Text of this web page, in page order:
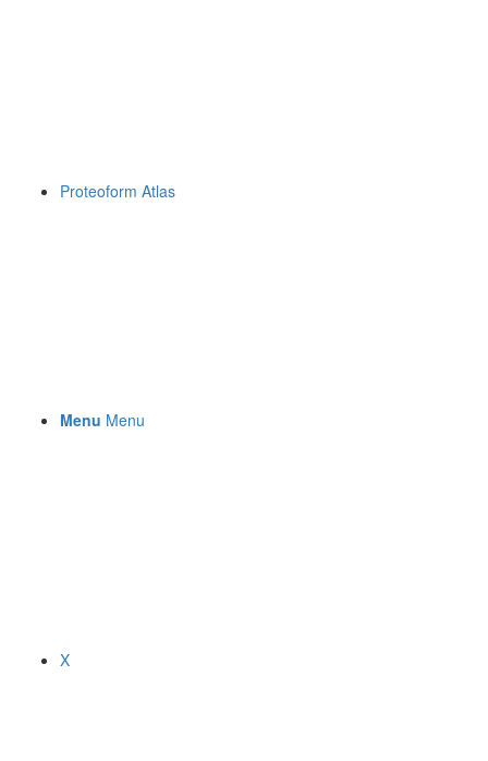
Proteoform Atlas
Menu Menu
X